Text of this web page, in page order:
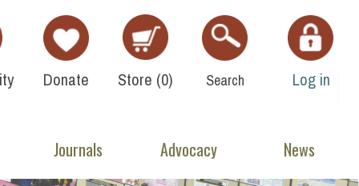
Donate Store (0) Search Log in
Journals Advocacy News